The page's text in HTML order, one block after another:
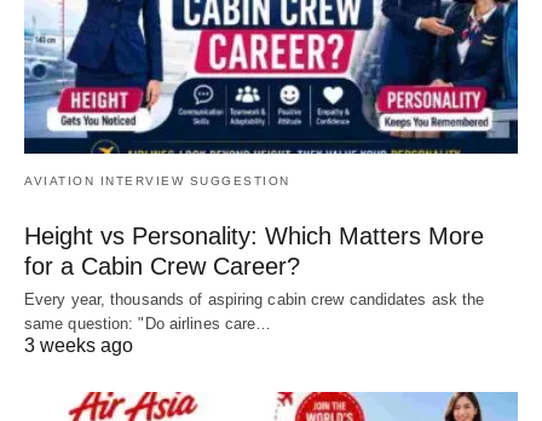
AVIATION INTERVIEW SUGGESTION
Height vs Personality: Which Matters More
for a Cabin Crew Career?
Every year, thousands of aspiring cabin crew candidates ask the
same question: "Do airlines care…
3 weeks ago